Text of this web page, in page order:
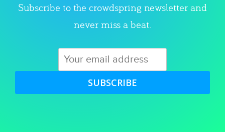
Subscribe to the crowdspring newsletter and
never miss a beat.
SUBSCRIBE